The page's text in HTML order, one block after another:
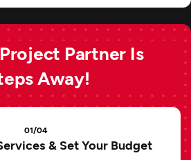
Partner Is
Away!
01/04
& Set Your Budget